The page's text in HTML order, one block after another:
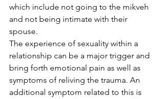
which include not going to the mikveh
and not being intimate with their
spouse.
The experience of sexuality within a
relationship can be a major trigger and
bring forth emotional pain as well as
symptoms of reliving the trauma. An
additional symptom related to this is